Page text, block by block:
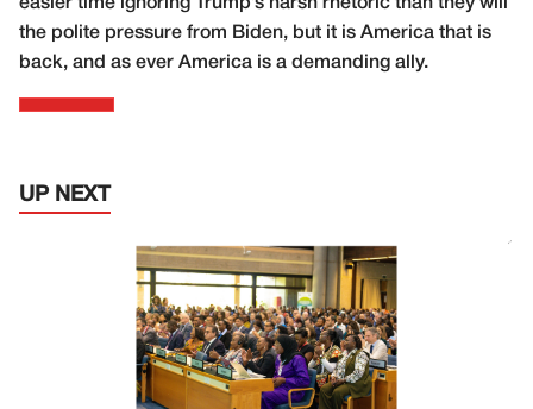
the polite pressure from Biden, but it is America that is
back, and as ever America is a demanding ally.
UP NEXT